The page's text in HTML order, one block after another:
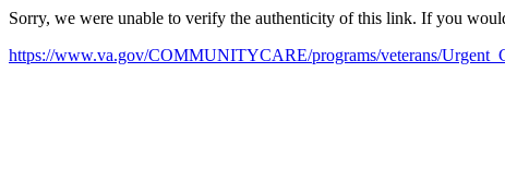
Sorry, we were unable to verify the authenticity of this link. If you
https://www.va.gov/COMMUNITYCARE/programs/veterans/